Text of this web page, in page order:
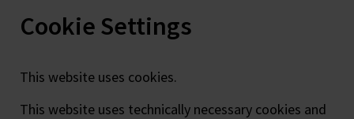
Cookie Settings
This website uses cookies.
This website uses technically necessary cookies and